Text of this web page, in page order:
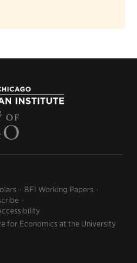
BFI Working Papers
for Economics at the University